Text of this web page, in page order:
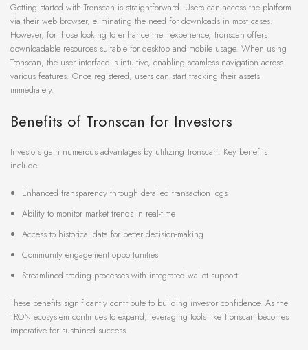
Getting started with Tronscan is straightforward. Users can access the platform
via their web browser, eliminating the need for downloads in most cases.
However, for those looking to enhance their experience, Tronscan offers
downloadable resources suitable for desktop and mobile usage. When using
Tronscan, the user interface is intuitive, enabling seamless navigation across
various features. Once registered, users can start tracking their assets
immediately.
Benefits of Tronscan for Investors
Investors gain numerous advantages by utilizing Tronscan. Key benefits
include:
Enhanced transparency through detailed transaction logs
Ability to monitor market trends in real-time
Access to historical data for better decision-making
Community engagement opportunities
Streamlined trading processes with integrated wallet support
These benefits significantly contribute to building investor confidence. As the
TRON ecosystem continues to expand, leveraging tools like Tronscan becomes
imperative for sustained success.